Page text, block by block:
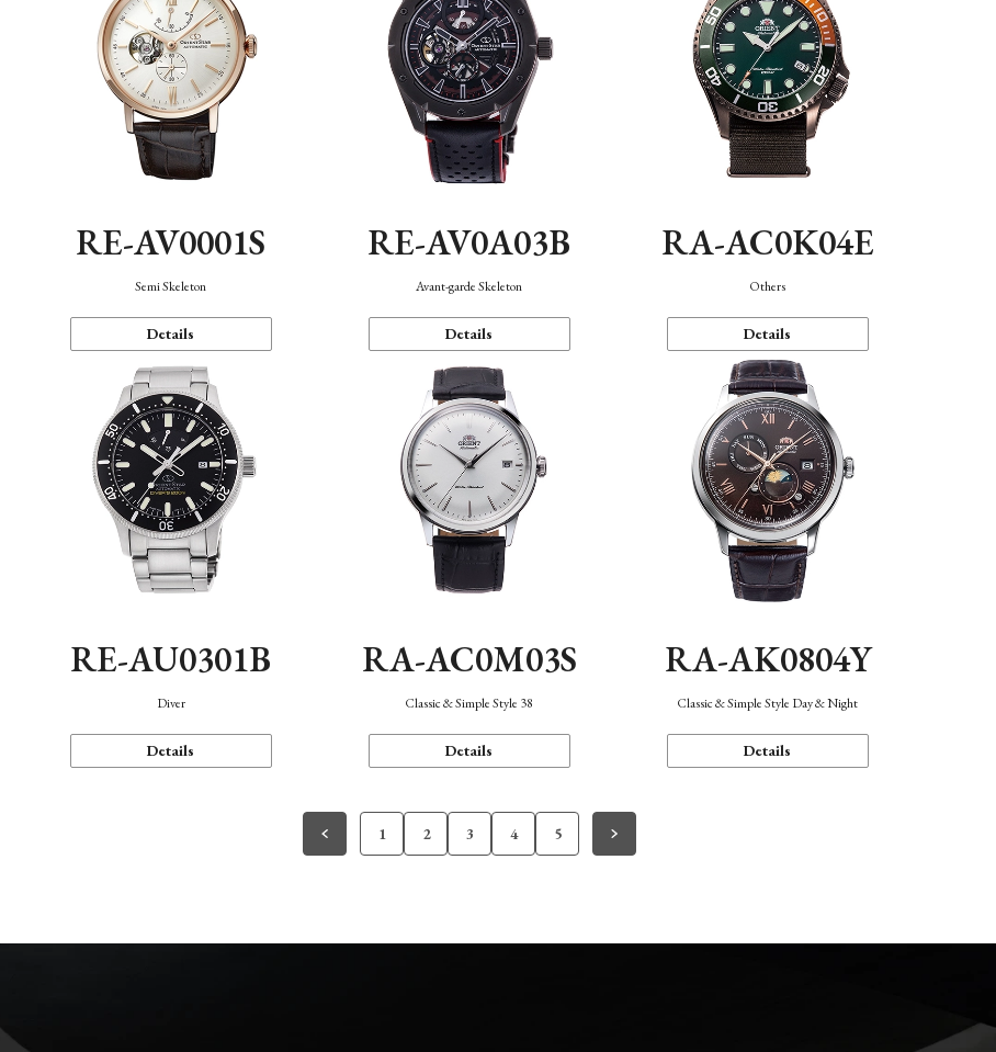
RE-AV0001S
Semi Skeleton
Details
RE-AV0A03B
Avant-garde Skeleton
Details
RA-AC0K04E
Others
Details
RE-AU0301B
Diver
Details
RA-AC0M03S
Classic & Simple Style 38
Details
RA-AK0804Y
Classic & Simple Style Day & Night
Details
1 2 3 4 5